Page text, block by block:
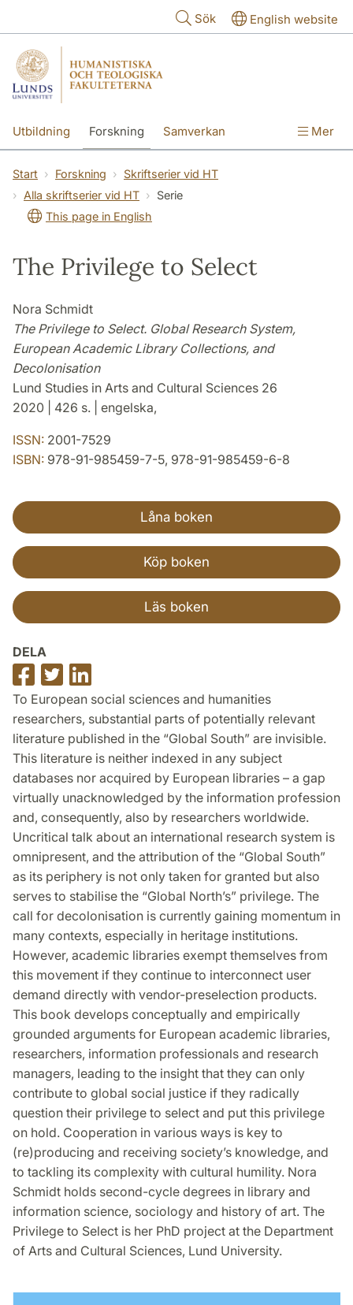
Sök English website
Utbildning Forskning Samverkan Mer
Start Forskning
Skriftserier vid HT
Alla skriftserier vid HT
Serie
This page in English
The Privilege to Select
Nora Schmidt
The Privilege to Select. Global Research System,
European Academic Library Collections, and
Decolonisation
Lund Studies in Arts and Cultural Sciences 26
2020 | 426 s. | engelska,
ISSN: 2001-7529
ISBN: 978-91-985459-7-5, 978-91-985459-6-8
Låna boken
Köp boken
Läs boken
DELA
Dela
på
Facebook
Dela
på
Twitter
på
LinkedIn
To European social sciences and humanities
researchers, substantial parts of potentially relevant
literature published in the “Global South” are invisible.
This literature is neither indexed in any subject
databases nor acquired by European libraries – a gap
virtually unacknowledged by the inform­ation profession
and, consequently, also by researchers worldwide.
Uncritical talk about an international research system is
omnipresent, and the attribution of the “Global South”
as its periphery is not only taken for granted but also
serves to stabilise the “Global North’s” privilege. The
call for decolonisation is currently gaining momentum in
many contexts, especially in heritage institutions.
However, academic libraries exempt themselves from
this movement if they continue to interconnect user
demand directly with vendor-preselection products.
This book develops conceptually and empirically
grounded arguments for European academic libraries,
researchers, information professionals and research
managers, leading to the insight that they can only
contribute to global social justice if they radically
question their privilege to select and put this privilege
on hold. Cooperation in various ways is key to
(re)producing and receiving society’s knowledge, and
to tackling its complexity with cultural humility. Nora
Schmidt holds second-cycle degrees in library and
information science, sociology and history of art. The
Privilege to Select is her PhD project at the Department
of Arts and Cultural Sciences, Lund University.